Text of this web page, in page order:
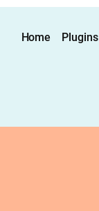
Home Plugins